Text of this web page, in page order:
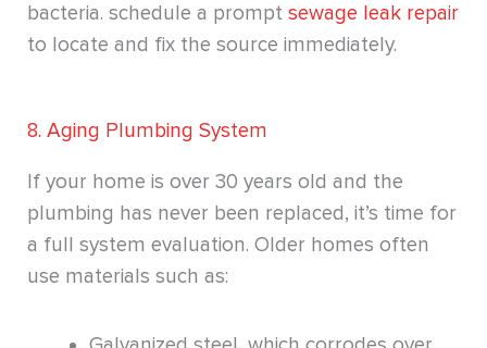
bacteria. schedule a prompt sewage leak repair
to locate and fix the source immediately.
8. Aging Plumbing System
If your home is over 30 years old and the
plumbing has never been replaced, it’s time for
a full system evaluation. Older homes often
use materials such as: